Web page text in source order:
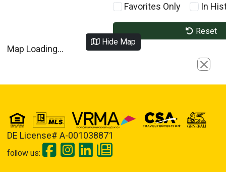
Favorites Only
In
Reset
Hide Map
Map Loading...
Close
DE License# A-001038871
follow us: